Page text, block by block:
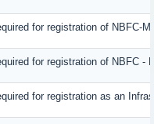
for registration of NBFC-
for registration of NBFC -
for registration as an